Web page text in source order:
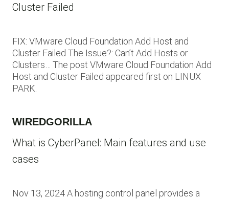
Cluster Failed
FIX: VMware Cloud Foundation Add Host and
Cluster Failed The Issue?: Can’t Add Hosts or
Clusters… The post VMware Cloud Foundation Add
Host and Cluster Failed appeared first on LINUX
PARK.
WIREDGORILLA
What is CyberPanel: Main features and use
cases
Nov 13, 2024 A hosting control panel provides a